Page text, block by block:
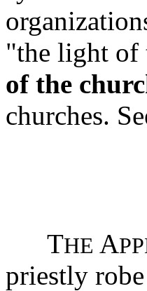
"the light of
of the
churches.
THE A
priestly